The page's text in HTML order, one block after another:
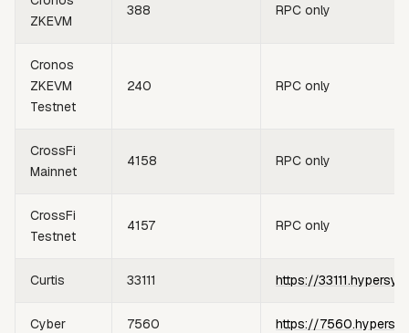
ZKEVM
388 RPC only
Cronos
ZKEVM
Testnet
240 RPC only
CrossFi
Mainnet
4158 RPC only
CrossFi
Testnet
4157 RPC only
Curtis 33111 https://
Cyber 7560 https://